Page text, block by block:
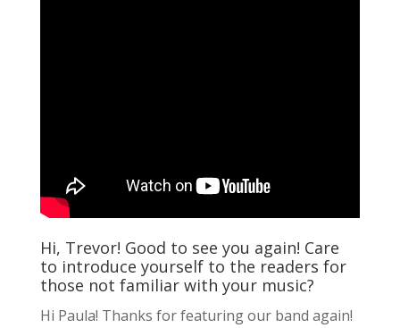
Hi, Trevor! Good to see you again! Care
to introduce yourself to the readers for
those not familiar with your music?
Hi Paula! Thanks for featuring our band again!